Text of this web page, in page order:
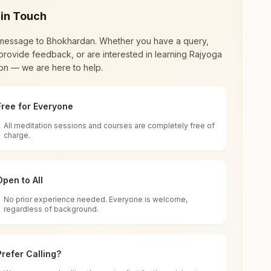
renewal through
impact in many sectors as an
for all. You can sit in silence, experience
Touch
to Bhokhardan. Whether you have a query,
feedback, or are interested in learning Rajyoga
— we are here to help.
for Everyone
All meditation sessions and courses are completely free of
charge.
to All
No prior experience needed. Everyone is welcome,
regardless of background.
Calling?